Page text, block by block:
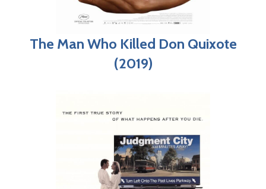
The Man Who Killed Don Quixote
(2019)